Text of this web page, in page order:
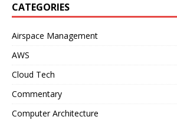
CATEGORIES
Airspace Management
AWS
Cloud Tech
Commentary
Computer Architecture